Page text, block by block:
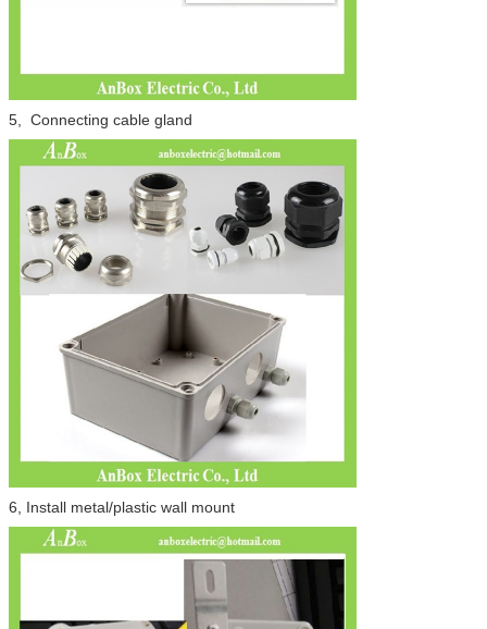
5, Connecting cable gland
6, Install metal/plastic wall mount